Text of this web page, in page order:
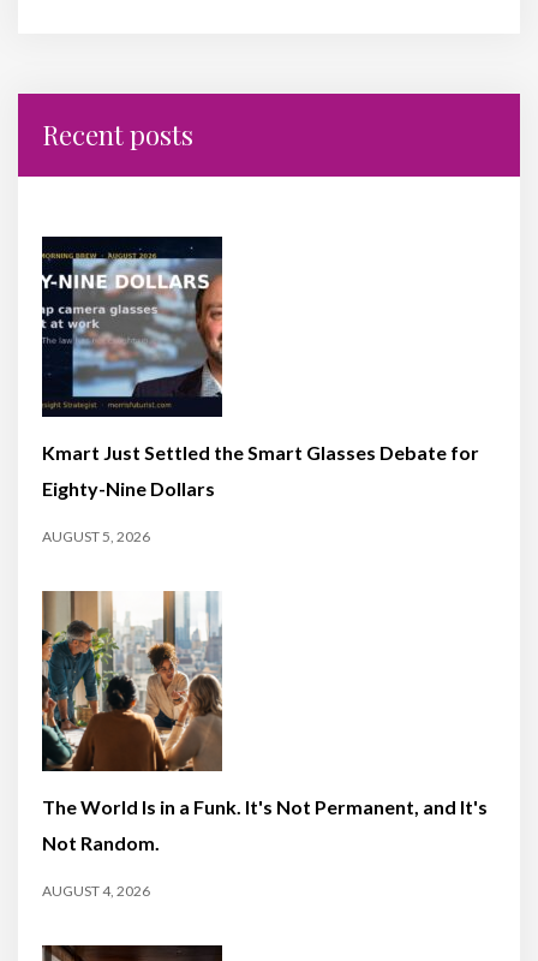
Recent posts
Kmart Just Settled the Smart Glasses Debate for
Eighty-Nine Dollars
AUGUST 5, 2026
The World Is in a Funk. It's Not Permanent, and It's
Not Random.
AUGUST 4, 2026